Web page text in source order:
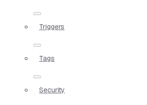
Triggers
Tags
Security